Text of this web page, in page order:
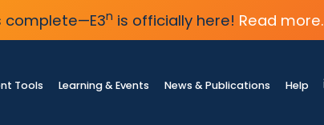
complete—E3n is officially here! Read more.
Tools Learning & Events News & Publications Help